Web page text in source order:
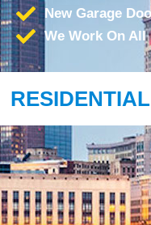
New Garage
We Work On All